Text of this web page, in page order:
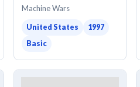
Machine Wars
United States
1997
Basic